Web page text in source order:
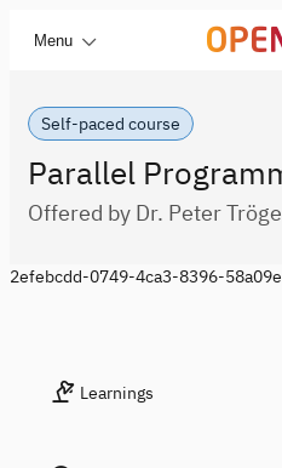
Menu
Self-paced course
Parallel
Offered by Dr. Peter
2efebcdd-0749-4ca3-8396-
Learnings